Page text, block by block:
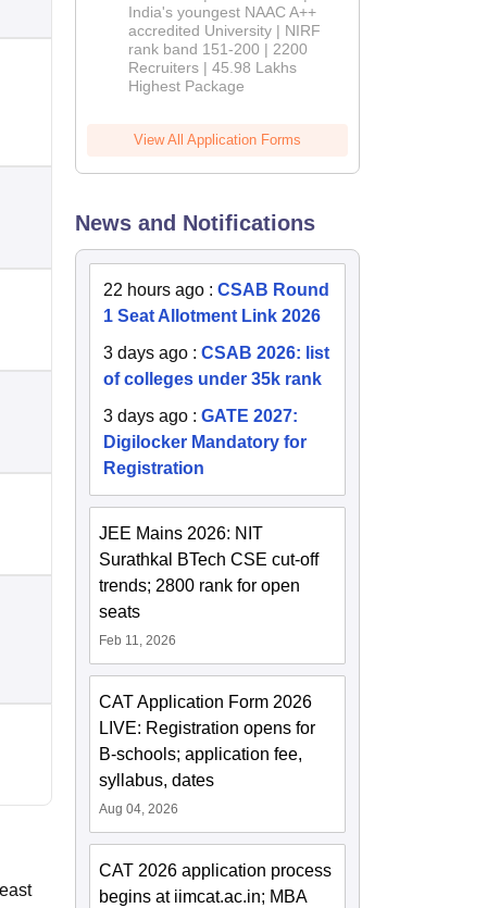
India's youngest NAAC A++
accredited University | NIRF
rank band 151-200 | 2200
Recruiters | 45.98 Lakhs
Highest Package
View All Application Forms
News and Notifications
22 hours ago :CSAB Round
1 Seat Allotment Link 2026
3 days ago :CSAB 2026: list
of colleges under 35k rank
3 days ago :GATE 2027:
Digilocker Mandatory for
Registration
JEE Mains 2026: NIT
Surathkal BTech CSE cut-off
trends; 2800 rank for open
seats
Feb 11, 2026
CAT Application Form 2026
LIVE: Registration opens for
B-schools; application fee,
syllabus, dates
Aug 04, 2026
CAT 2026 application process
begins at iimcat.ac.in; MBA